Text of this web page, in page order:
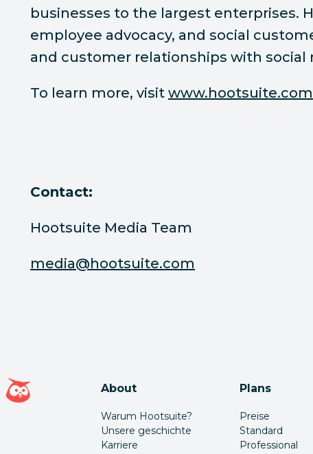
businesses to the largest enterprises.
employee advocacy, and social
and customer relationships with social
To learn more, visit www.hootsuite.com
Contact:
Hootsuite Media Team
media@hootsuite.com
Hootsuite Homepage
About
Warum Hootsuite?
Unsere geschichte
Karriere
Plans
Preise
Standard
Professional